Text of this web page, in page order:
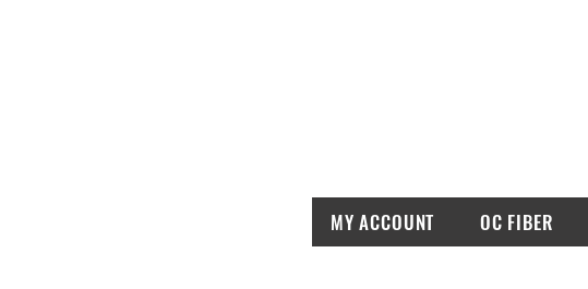
MY ACCOUNT OC FIBER